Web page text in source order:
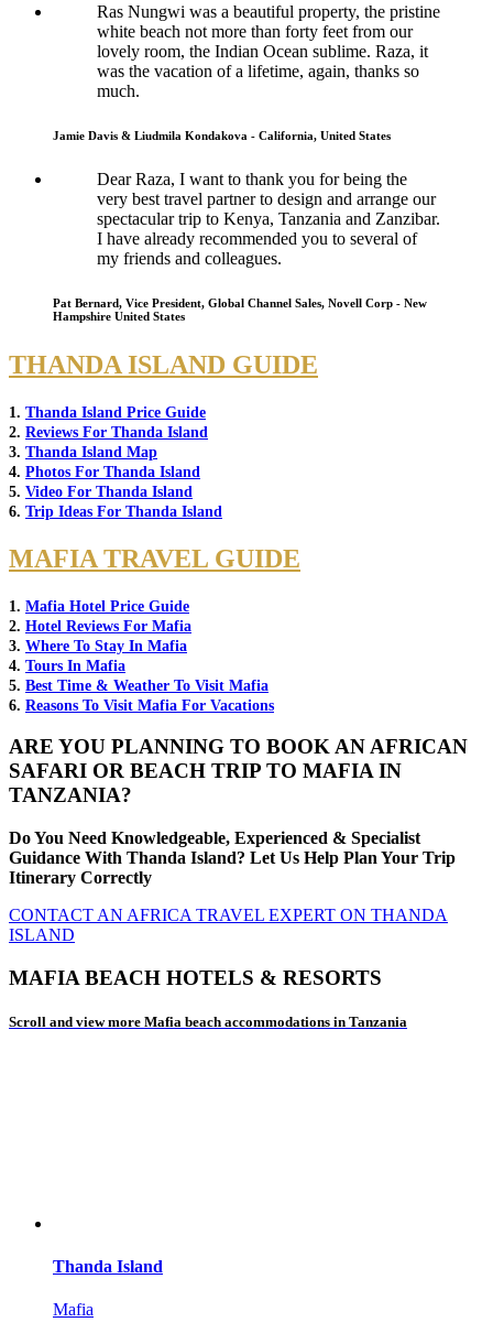
Ras Nungwi was a beautiful property, the pristine
white beach not more than forty feet from our
lovely room, the Indian Ocean sublime. Raza, it
was the vacation of a lifetime, again, thanks so
much.
Jamie Davis & Liudmila Kondakova - California, United States
Dear Raza, I want to thank you for being the
very best travel partner to design and arrange our
spectacular trip to Kenya, Tanzania and Zanzibar.
I have already recommended you to several of
my friends and colleagues.
Pat Bernard, Vice President, Global Channel Sales, Novell Corp - New
Hampshire United States
THANDA ISLAND GUIDE
1. Thanda Island Price Guide
2. Reviews For Thanda Island
3. Thanda Island Map
4. Photos For Thanda Island
5. Video For Thanda Island
6. Trip Ideas For Thanda Island
MAFIA TRAVEL GUIDE
1. Mafia Hotel Price Guide
2. Hotel Reviews For Mafia
3. Where To Stay In Mafia
4. Tours In Mafia
5. Best Time & Weather To Visit Mafia
6. Reasons To Visit Mafia For Vacations
ARE YOU PLANNING TO BOOK AN AFRICAN
SAFARI OR BEACH TRIP TO MAFIA IN
TANZANIA?
Do You Need Knowledgeable, Experienced & Specialist
Guidance With Thanda Island? Let Us Help Plan Your Trip
Itinerary Correctly
CONTACT AN AFRICA TRAVEL EXPERT ON THANDA
ISLAND
MAFIA BEACH HOTELS & RESORTS
Scroll and view more Mafia beach accommodations in Tanzania
Thanda Island
Mafia